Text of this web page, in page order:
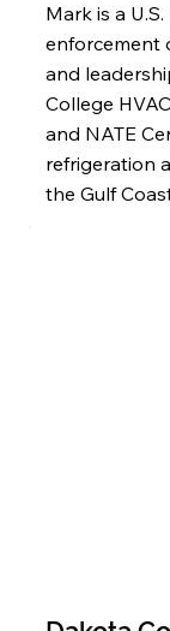
Mark is a
enforcement
and
College
and NATE
refrigeration
the Gulf